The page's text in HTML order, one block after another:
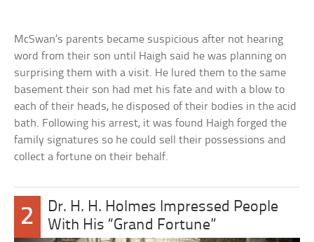
McSwan’s parents became suspicious after not hearing
word from their son until Haigh said he was planning on
surprising them with a visit. He lured them to the same
basement their son had met his fate and with a blow to
each of their heads, he disposed of their bodies in the acid
bath. Following his arrest, it was found Haigh forged the
family signatures so he could sell their possessions and
collect a fortune on their behalf.
2
Dr. H. H. Holmes Impressed People
With His “Grand Fortune”